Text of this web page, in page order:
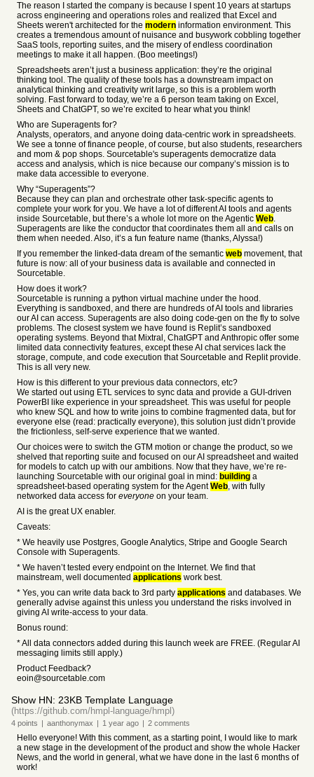
The reason I started the company is because I spent 10 years at startups
across engineering and operations roles and realized that Excel and
Sheets weren't architected for the modern information environment. This
creates a tremendous amount of nuisance and busywork cobbling together
SaaS tools, reporting suites, and the misery of endless coordination
meetings to make it all happen. (Boo meetings!)
Spreadsheets aren’t just a business application: they’re the original
thinking tool. The quality of these tools has a downstream impact on
analytical thinking and creativity writ large, so this is a problem worth
solving. Fast forward to today, we’re a 6 person team taking on Excel,
Sheets and ChatGPT, so we’re excited to hear what you think!
Who are Superagents for?
Analysts, operators, and anyone doing data-centric work in spreadsheets.
We see a tonne of finance people, of course, but also students, researchers
and mom & pop shops. Sourcetable's superagents democratize data
access and analysis, which is nice because our company’s mission is to
make data accessible to everyone.
Why “Superagents”?
Because they can plan and orchestrate other task-specific agents to
complete your work for you. We have a lot of different AI tools and agents
inside Sourcetable, but there’s a whole lot more on the Agentic Web.
Superagents are like the conductor that coordinates them all and calls on
them when needed. Also, it’s a fun feature name (thanks, Alyssa!)
If you remember the linked-data dream of the semantic web movement, that
future is now: all of your business data is available and connected in
Sourcetable.
How does it work?
Sourcetable is running a python virtual machine under the hood.
Everything is sandboxed, and there are hundreds of AI tools and libraries
our AI can access. Superagents are also doing code-gen on the fly to solve
problems. The closest system we have found is Replit’s sandboxed
operating systems. Beyond that Mixtral, ChatGPT and Anthropic offer some
limited data connectivity features, except these AI chat services lack the
storage, compute, and code execution that Sourcetable and Replit provide.
This is all very new.
How is this different to your previous data connectors, etc?
We started out using ETL services to sync data and provide a GUI-driven
PowerBI like experience in your spreadsheet. This was useful for people
who knew SQL and how to write joins to combine fragmented data, but for
everyone else (read: practically everyone), this solution just didn’t provide
the frictionless, self-serve experience that we wanted.
Our choices were to switch the GTM motion or change the product, so we
shelved that reporting suite and focused on our AI spreadsheet and waited
for models to catch up with our ambitions. Now that they have, we’re re-
launching Sourcetable with our original goal in mind: building a
spreadsheet-based operating system for the AgentWeb, with fully
networked data access for everyone on your team.
AI is the great UX enabler.
Caveats:
* We heavily use Postgres, Google Analytics, Stripe and Google Search
Console with Superagents.
* We haven’t tested every endpoint on the Internet. We find that
mainstream, well documented applications work best.
* Yes, you can write data back to 3rd party applications and databases. We
generally advise against this unless you understand the risks involved in
giving AI write-access to your data.
Bonus round:
* All data connectors added during this launch week are FREE. (Regular AI
messaging limits still apply.)
Product Feedback?
eoin@sourcetable.com
Show HN: 23KB Template Language
(https://github.com/hmpl-language/hmpl)
4 points | aanthonymax | 1 year ago | 2 comments
Hello everyone! With this comment, as a starting point, I would like to mark
a new stage in the development of the product and show the whole Hacker
News, and the world in general, what we have done in the last 6 months of
work!